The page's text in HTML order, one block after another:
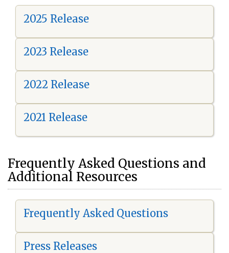
2025 Release
2023 Release
2022 Release
2021 Release
Frequently Asked Questions and
Additional Resources
Frequently Asked Questions
Press Releases